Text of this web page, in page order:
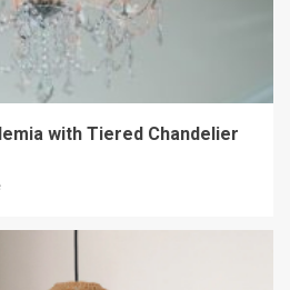
with Tiered Chandelier